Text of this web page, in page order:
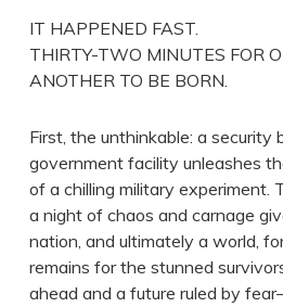
IT HAPPENED FAST.
THIRTY-TWO MINUTES FOR
ANOTHER TO BE BORN.
First, the unthinkable: a security
government facility unleashes
of a chilling military experiment.
a night of chaos and carnage
nation, and ultimately a world,
remains for the stunned
ahead and a future ruled by